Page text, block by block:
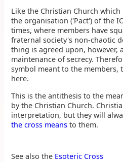
Like the Christian Church
the organisation ('Pact') of the
times, where members have
fraternal society's non-chaotic
thing is agreed upon, however,
maintenance of secrecy.
symbol meant to the members,
here.
This is the antithesis to the
by the Christian Church.
interpretation, but they will
the cross means to them.
See also the Esoteric Cross